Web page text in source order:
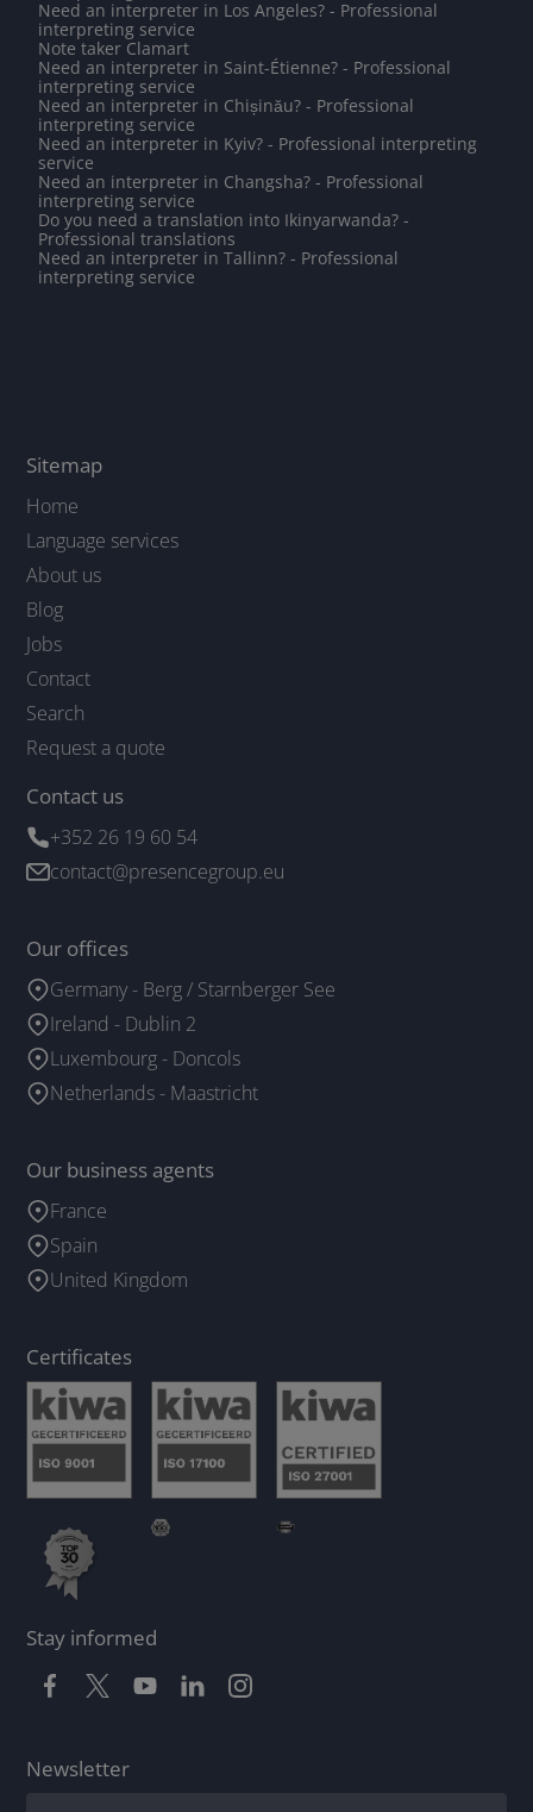
Need an interpreter in Los Angeles? - Professional
interpreting service
Note taker Clamart
Need an interpreter in Saint-Étienne? - Professional
interpreting service
Need an interpreter in Chișinău? - Professional
interpreting service
Need an interpreter in Kyiv? - Professional interpreting
service
Need an interpreter in Changsha? - Professional
interpreting service
Do you need a translation into Ikinyarwanda? -
Professional translations
Need an interpreter in Tallinn? - Professional
interpreting service
Sitemap
Home
Language services
About us
Blog
Jobs
Contact
Search
Request a quote
Contact us
+352 26 19 60 54
contact@presencegroup.eu
Our offices
Germany - Berg / Starnberger See
Ireland - Dublin 2
Luxembourg - Doncols
Netherlands - Maastricht
Our business agents
France
Spain
United Kingdom
Certificates
Stay informed
Newsletter